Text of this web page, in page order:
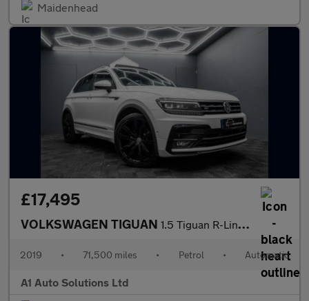
Maidenhead
£17,495
VOLKSWAGEN TIGUAN 1.5 Tiguan R-Line TSi Evo Semi-Auto 5dr
2019 • 71,500 miles • Petrol • Automatic
A1 Auto Solutions Ltd